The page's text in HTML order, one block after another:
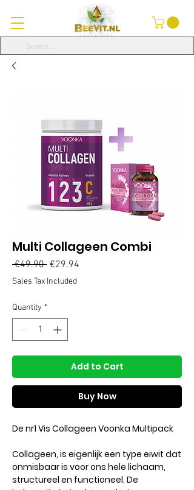
Multi Collageen Combi
€49.90 Regular
Price
€29.94
Sales Tax Included
Quantity *
Add to Cart
Buy Now
De nr1 Vis Collageen Voonka Multipack
Collageen, is eigenlijk een type eiwit dat
onmisbaar is voor ons hele lichaam,
structureel en functioneel. De